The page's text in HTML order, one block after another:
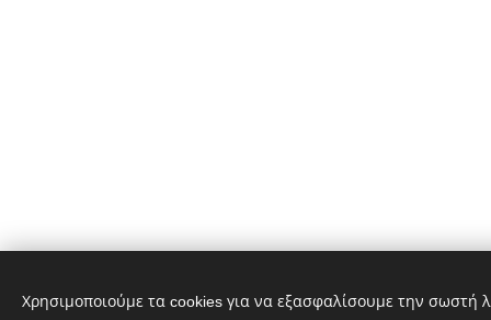
Χρησιμοποιούμε τα cookies για να εξασφαλίσουμε την σωστή